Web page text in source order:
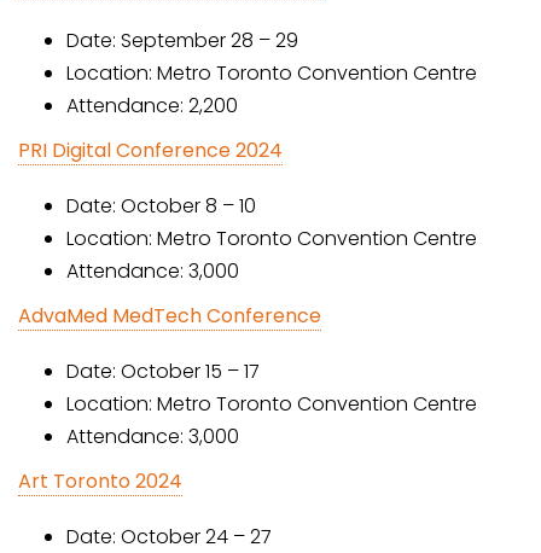
Date: September 28 – 29
Location: Metro Toronto Convention Centre
Attendance: 2,200
PRI Digital Conference 2024
Date: October 8 – 10
Location: Metro Toronto Convention Centre
Attendance: 3,000
AdvaMed MedTech Conference
Date: October 15 – 17
Location: Metro Toronto Convention Centre
Attendance: 3,000
Art Toronto 2024
Date: October 24 – 27